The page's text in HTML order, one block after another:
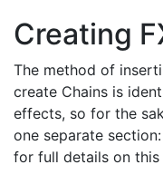
Creating
The method of
create Chains is
effects, so for the
one separate section:
for full details on this